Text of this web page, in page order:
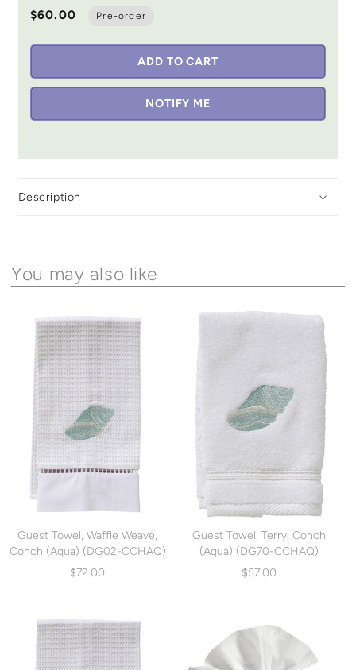
$60.00
Pre-order
ADD TO CART
NOTIFY ME
Description
You may also like
Guest Towel, Waffle Weave,
Conch (Aqua) (DG02-CCHAQ)
$72.00
Guest Towel, Terry, Conch
(Aqua) (DG70-CCHAQ)
$57.00